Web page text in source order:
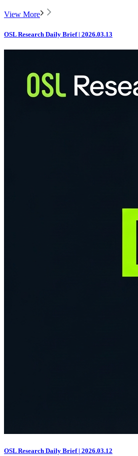
View More
OSL Research Daily Brief | 2026.03.13
OSL Research Daily Brief | 2026.03.12